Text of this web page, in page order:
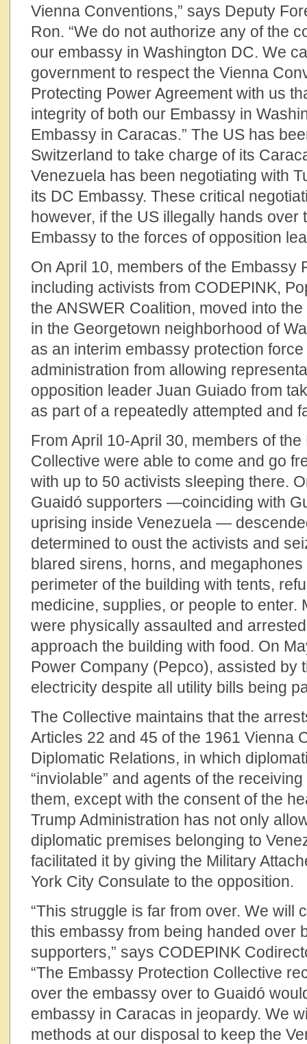
Vienna Conventions,” says Deputy
Ron. “We do not authorize any of the
our embassy in Washington DC. We
government to respect the Vienna
Protecting Power Agreement with us
integrity of both our Embassy in
Embassy in Caracas.” The US has
Switzerland to take charge of its
Venezuela has been negotiating with
its DC Embassy. These critical
however, if the US illegally hands over
Embassy to the forces of opposition
On April 10, members of the Embassy
including activists from CODEPINK,
the ANSWER Coalition, moved into
in the Georgetown neighborhood of
as an interim embassy protection
administration from allowing
opposition leader Juan Guiado from
as part of a repeatedly attempted and
From April 10-April 30, members of
Collective were able to come and go
with up to 50 activists sleeping there.
Guaidó supporters —coinciding with
uprising inside Venezuela —
determined to oust the activists and
blared sirens, horns, and
perimeter of the building with tents,
medicine, supplies, or people to enter.
were physically assaulted and
approach the building with food. On
Power Company (Pepco), assisted by
electricity despite all utility bills being
The Collective maintains that the
Articles 22 and 45 of the 1961 Vienna
Diplomatic Relations, in which
“inviolable” and agents of the
them, except with the consent of the
Trump Administration has not only
diplomatic premises belonging to
facilitated it by giving the Military
York City Consulate to the opposition.
“This struggle is far from over. We will
this embassy from being handed over
supporters,” says CODEPINK
“The Embassy Protection Collective
over the embassy over to Guaidó
embassy in Caracas in jeopardy. We
methods at our disposal to keep the